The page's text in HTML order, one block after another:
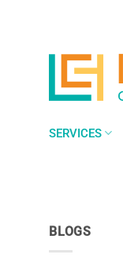
SERVICES
BLOGS